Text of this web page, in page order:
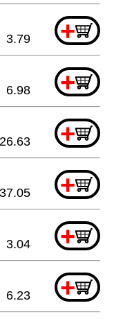
+
3.79
+
6.98
+
26.63
+
37.05
+
3.04
+
6.23